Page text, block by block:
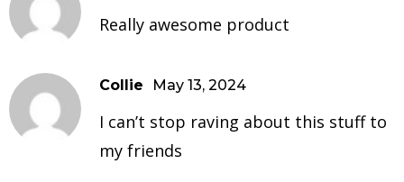
Really awesome product
Collie May 13, 2024
I can’t stop raving about this stuff to
my friends